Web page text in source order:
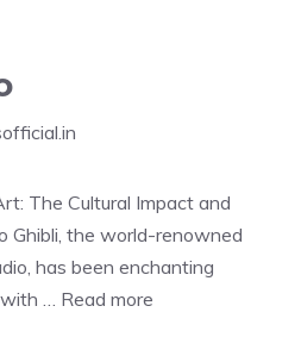
The Cultural Impact and
Ghibli, the world-renowned
has been enchanting
… Read more